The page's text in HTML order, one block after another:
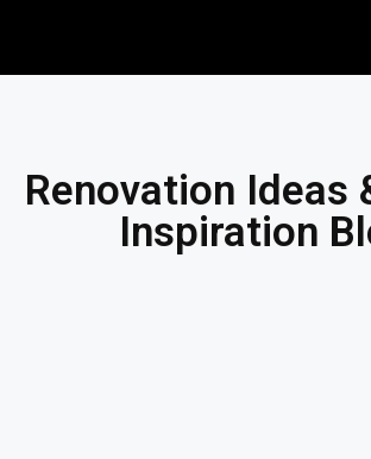
Renovation Ideas
Inspiration